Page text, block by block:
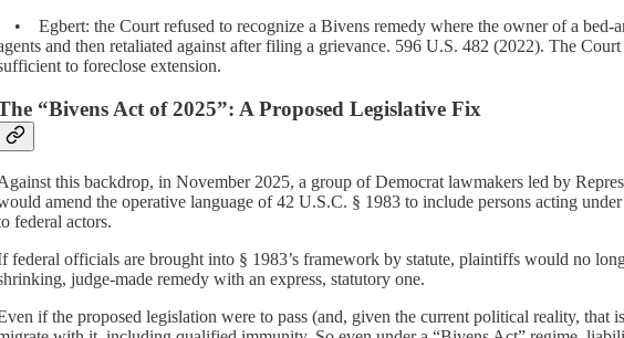
Egbert: the Court refused to recognize a Bivens remedy where the owner of a bed-
and then retaliated against after filing a grievance. 596 U.S. 482 (2022). The
to foreclose extension.
“Bivens Act of 2025”: A Proposed Legislative Fix
this backdrop, in November 2025, a group of Democrat lawmakers led by
amend the operative language of 42 U.S.C. § 1983 to include persons acting
federal actors.
federal officials are brought into § 1983’s framework by statute, plaintiffs would no
judge-made remedy with an express, statutory one.
if the proposed legislation were to pass (and, given the current political reality,